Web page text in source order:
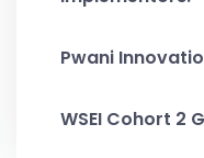
Pwani
WSEI Cohort 2